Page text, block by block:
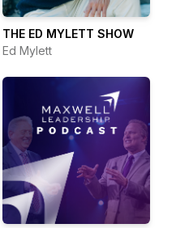
THE ED MYLETT SHOW
Ed Mylett